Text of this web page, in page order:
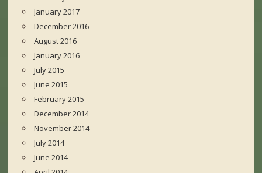
January 2017
December 2016
August 2016
January 2016
July 2015
June 2015
February 2015
December 2014
November 2014
July 2014
June 2014